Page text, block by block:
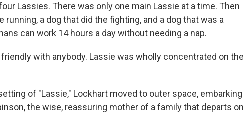
Lassies. There was only one main Lassie at a time. Then
running, a dog that did the fighting, and a dog that was a
can work 14 hours a day without needing a nap.
with anybody. Lassie was wholly concentrated on the
of "Lassie," Lockhart moved to outer space, embarking
the wise, reassuring mother of a family that departs on